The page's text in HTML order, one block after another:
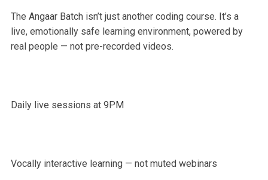
The Angaar Batch isn’t just another coding course. It’s a
live, emotionally safe learning environment, powered by
real people — not pre-recorded videos.
Daily live sessions at 9PM
Vocally interactive learning — not muted webinars